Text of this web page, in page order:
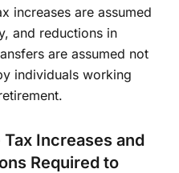
increases are assumed
and reductions in
are assumed not
individuals working
Increases and
Required to